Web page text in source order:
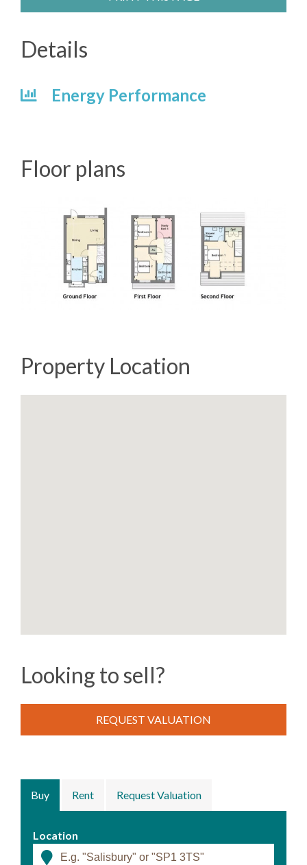
Buy Rent Request Valuation
Location
Details
Energy Performance
Floor plans
Property Location
Looking to sell?
REQUEST VALUATION